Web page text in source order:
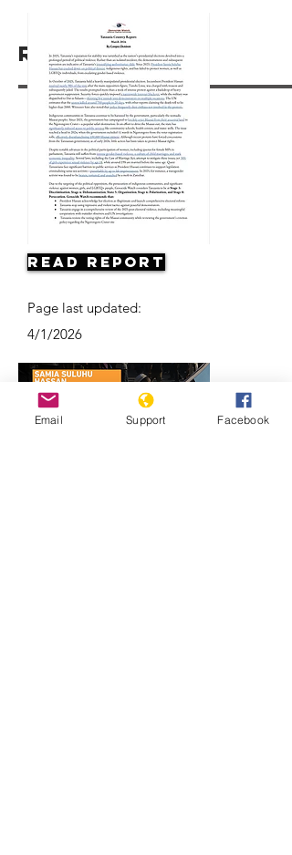
Resources
Read Report
Page last updated:
4/1/2026
Email Support Facebook